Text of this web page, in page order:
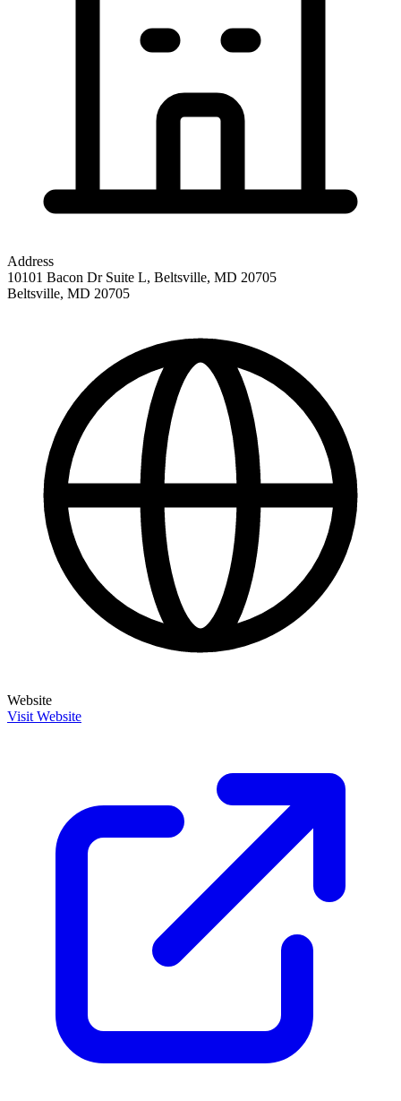
Address
10101 Bacon Dr Suite L, Beltsville, MD 20705
Beltsville, MD 20705
Website
Visit Website